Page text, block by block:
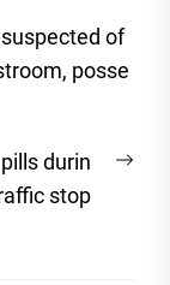
of
posse
durin
stop